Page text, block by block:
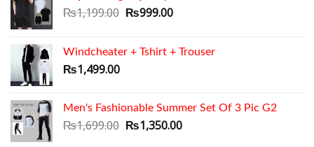
₨1,199.00 Original
₨1,199.00.
₨999.00Current
₨999.00.
Windcheater + Tshirt + Trouser
₨1,499.00
Men's Fashionable Summer Set Of 3 Pic G2
₨1,699.00 Original
₨1,350.00Current